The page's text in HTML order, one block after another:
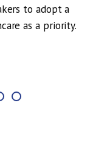
a
priority.